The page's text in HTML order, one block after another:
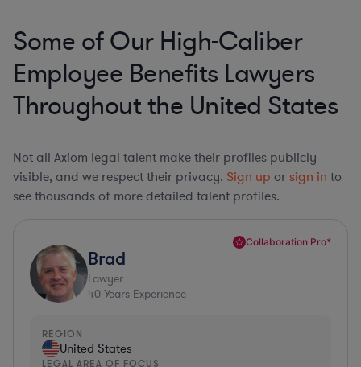
Some of Our High-Caliber
Employee Benefits Lawyers
Throughout the United States
Not all Axiom legal talent make their profiles publicly
visible, and we respect their privacy. Sign up or sign in to
see thousands of more detailed talent profiles.
Collaboration Pro*
Brad
Lawyer
40 Years Experience
REGION
United States
LEGAL AREA OF FOCUS